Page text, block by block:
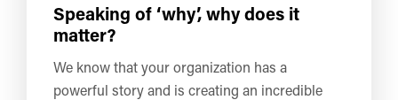
Speaking of ‘why’, why does it
matter?
We know that your organization has a
powerful story and is creating an incredible